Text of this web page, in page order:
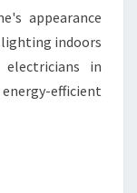
appearance
lighting indoors
in
efficient